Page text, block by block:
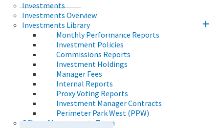
Investments
Investments Overview
Investments Library
Monthly Performance Reports
Investment Policies
Commissions Reports
Investment Holdings
Manager Fees
Internal Reports
Proxy Voting Reports
Investment Manager Contracts
Perimeter Park West (PPW)
Office of Investments Team